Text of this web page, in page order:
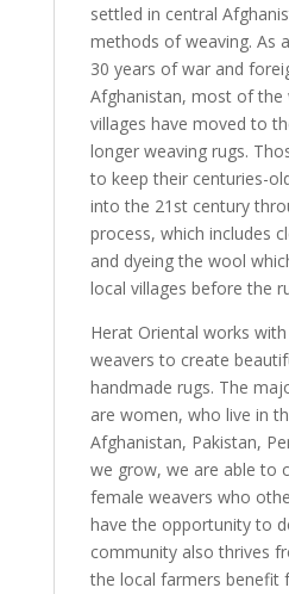
settled in central
methods of weaving. As
30 years of war and
Afghanistan, most of the
villages have moved to
longer weaving rugs.
to keep their centuries-
into the 21st century
process, which includes
and dyeing the wool
local villages before the
Herat Oriental works
weavers to create
handmade rugs. The
are women, who live in
Afghanistan, Pakistan,
we grow, we are able to
female weavers who
have the opportunity to
community also thrives
the local farmers benefit